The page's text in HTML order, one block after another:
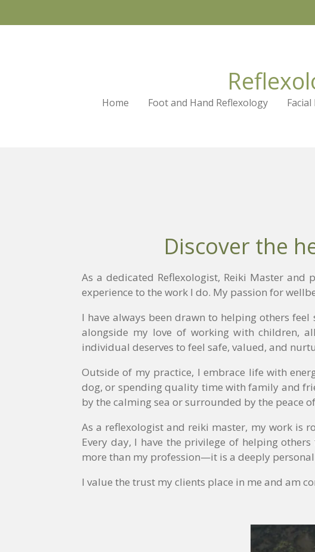
to
Home Foot and Hand Reflexology
Discover the
As a dedicated Reflexologist, Reiki Master
experience to the work I do. My passion for
I have always been drawn to helping others
alongside my love of working with children,
individual deserves to feel safe, valued, and
Outside of my practice, I embrace life with
dog, or spending quality time with family and
by the calming sea or surrounded by the peace
As a reflexologist and reiki master, my work is
Every day, I have the privilege of helping
more than my profession—it is a deeply
I value the trust my clients place in me and am